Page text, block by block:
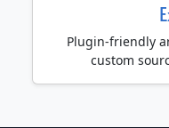
Plugin-friendly
custom